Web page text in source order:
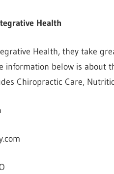
Health
Health, they take
information below is about
Chiropractic Care,